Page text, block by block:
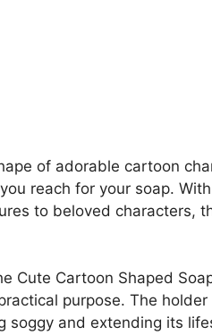
of adorable cartoon
reach for your soap.
to beloved characters,
Cute Cartoon Shaped
purpose. The
soggy and extending its